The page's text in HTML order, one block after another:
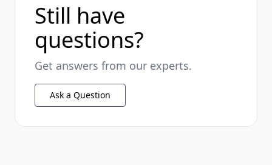
Still have
questions?
Get answers from our experts.
Ask a Question